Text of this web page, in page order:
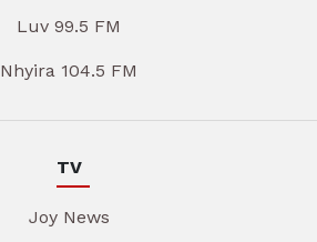
Luv 99.5 FM
Nhyira 104.5 FM
TV
Joy News